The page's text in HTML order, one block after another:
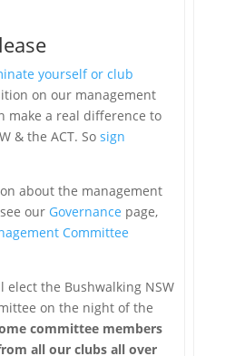
yourself or club
on our management
make a real difference to
& the ACT. Sosign
about the management
our Governance page,
Committee
elect the Bushwalking NSW
on the night of the
committee members
all our clubs all over